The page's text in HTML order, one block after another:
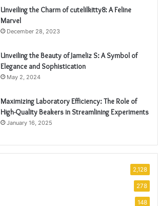
Unveiling the Charm of cutelilkitty8: A Feline
Marvel
December 28, 2023
Unveiling the Beauty of Jameliz S: A Symbol of
Elegance and Sophistication
May 2, 2024
Maximizing Laboratory Efficiency: The Role of
High-Quality Beakers in Streamlining Experiments
January 16, 2025
2,128
278
148